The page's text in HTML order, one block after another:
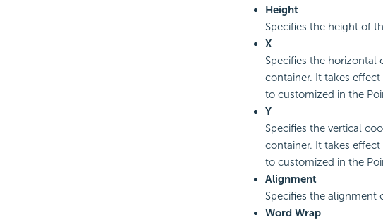
Height
Specifies the height of
X
Specifies the
container. It takes
to customized in the
Y
Specifies the vertical
container. It takes
to customized in the
Alignment
Specifies the alignment
Word Wrap